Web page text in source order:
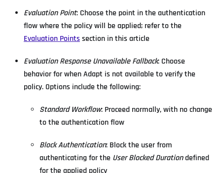
Evaluation Point: Choose the point in the authentication
flow where the policy will be applied; refer to the
Evaluation Pointssection in this article
Evaluation Response Unavailable Fallback: Choose
behavior for when Adapt is not available to verify the
policy. Options include the following:
Standard Workflow: Proceed normally, with no change
to the authentication flow
Block Authentication: Block the user from
authenticating for the User Blocked Durationdefined
for the applied policy